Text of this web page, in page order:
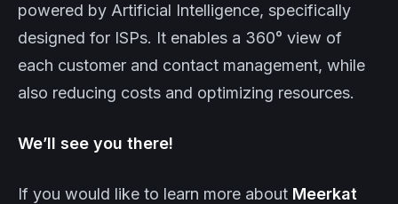
powered by Artificial Intelligence, specifically
designed for ISPs. It enables a 360° view of
each customer and contact management, while
also reducing costs and optimizing resources.
We’ll see you there!
If you would like to learn more about Meerkat